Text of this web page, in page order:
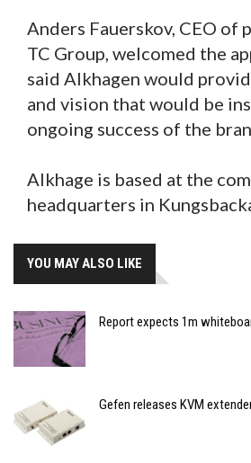
Anders Fauerskov, CEO of
TC Group, welcomed the
said Alkhagen would
and vision that would be
ongoing success of the
Alkhage is based at the
headquarters in
YOU MAY ALSO LIKE
Report expects 1m
Gefen releases KVM